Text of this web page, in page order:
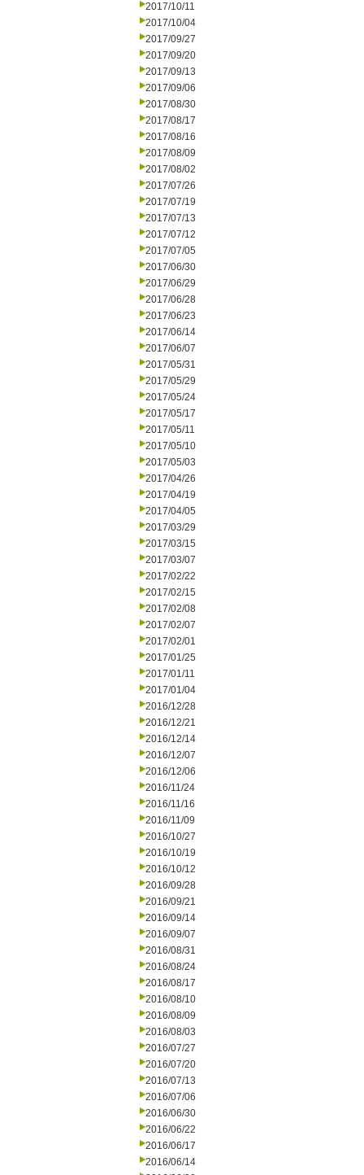
2017/10/11
2017/10/04
2017/09/27
2017/09/20
2017/09/13
2017/09/06
2017/08/30
2017/08/17
2017/08/16
2017/08/09
2017/08/02
2017/07/26
2017/07/19
2017/07/13
2017/07/12
2017/07/05
2017/06/30
2017/06/29
2017/06/28
2017/06/23
2017/06/14
2017/06/07
2017/05/31
2017/05/29
2017/05/24
2017/05/17
2017/05/11
2017/05/10
2017/05/03
2017/04/26
2017/04/19
2017/04/05
2017/03/29
2017/03/15
2017/03/07
2017/02/22
2017/02/15
2017/02/08
2017/02/07
2017/02/01
2017/01/25
2017/01/11
2017/01/04
2016/12/28
2016/12/21
2016/12/14
2016/12/07
2016/12/06
2016/11/24
2016/11/16
2016/11/09
2016/10/27
2016/10/19
2016/10/12
2016/09/28
2016/09/21
2016/09/14
2016/09/07
2016/08/31
2016/08/24
2016/08/17
2016/08/10
2016/08/09
2016/08/03
2016/07/27
2016/07/20
2016/07/13
2016/07/06
2016/06/30
2016/06/22
2016/06/17
2016/06/14